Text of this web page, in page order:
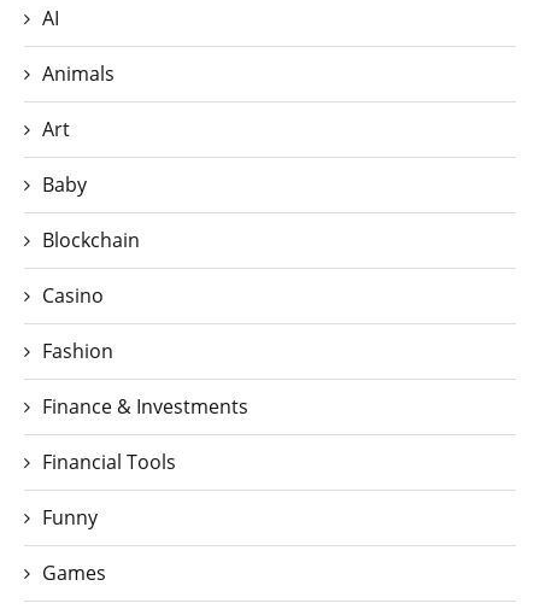
AI
Animals
Art
Baby
Blockchain
Casino
Fashion
Finance & Investments
Financial Tools
Funny
Games